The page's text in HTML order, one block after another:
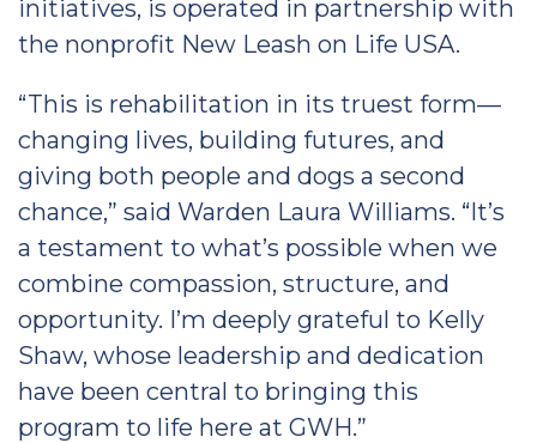
initiatives, is operated in partnership with
the nonprofit New Leash on Life USA.
“This is rehabilitation in its truest form—
changing lives, building futures, and
giving both people and dogs a second
chance,” said Warden Laura Williams. “It’s
a testament to what’s possible when we
combine compassion, structure, and
opportunity. I’m deeply grateful to Kelly
Shaw, whose leadership and dedication
have been central to bringing this
program to life here at GWH.”